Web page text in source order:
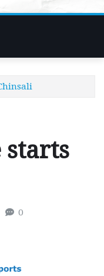
starts
0